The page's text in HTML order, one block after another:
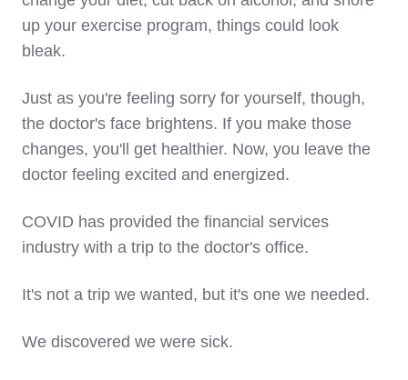
up your exercise program, things could look
bleak.
Just as you're feeling sorry for yourself, though,
the doctor's face brightens. If you make those
changes, you'll get healthier. Now, you leave the
doctor feeling excited and energized.
COVID has provided the financial services
industry with a trip to the doctor's office.
It's not a trip we wanted, but it's one we needed.
We discovered we were sick.